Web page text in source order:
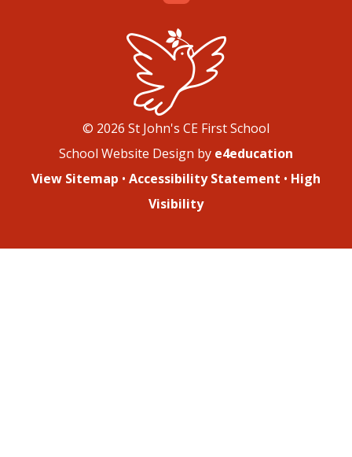
© 2026 St John's CE First School
School Website Design by e4education
View Sitemap • Accessibility Statement • High
Visibility